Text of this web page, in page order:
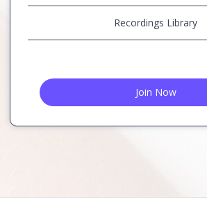
Recordings Library
Join Now